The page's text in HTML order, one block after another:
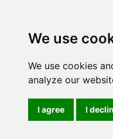
We use
We use cookies
analyze our
I agree I